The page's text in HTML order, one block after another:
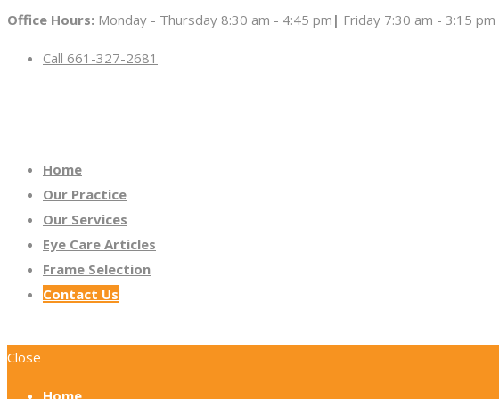
Office Hours: Monday - Thursday 8:30 am - 4:45 pm | Friday 7:30 am - 3:15 pm
Call 661-327-2681
Home
Our Practice
Our Services
Eye Care Articles
Frame Selection
Contact Us
Close
Home